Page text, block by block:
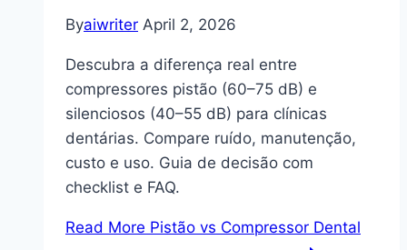
Byaiwriter April 2, 2026
Descubra a diferença real entre
compressores pistão (60–75 dB) e
silenciosos (40–55 dB) para clínicas
dentárias. Compare ruído, manutenção,
custo e uso. Guia de decisão com
checklist e FAQ.
Read More Pistão vs Compressor Dental